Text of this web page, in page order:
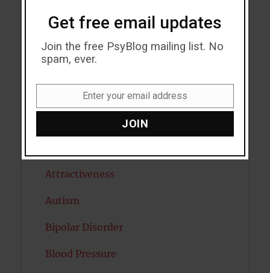
ADHD
Alcohol
Antidepressants
Artificial intelligence
Attractiveness
Autism
Bipolar Disorder
Blood Pressure
Get free email updates
Join the free PsyBlog mailing list. No
spam, ever.
Enter your email address
JOIN